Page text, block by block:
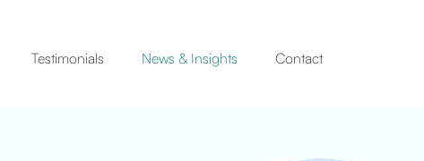
Testimonials News & Insights Contact